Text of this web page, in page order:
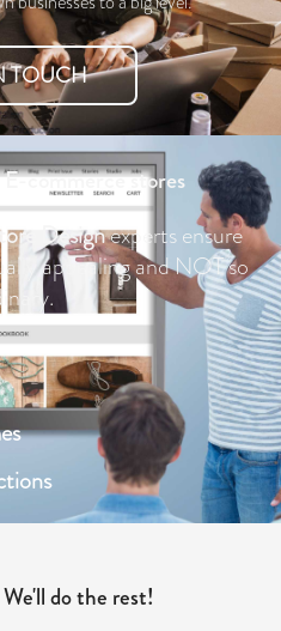
TOUCH
commerce stores
Designexperts ensure
appealing and NOT so
do the rest!